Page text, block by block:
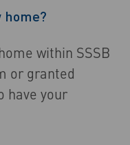
home?
within SSSB
or granted
have your